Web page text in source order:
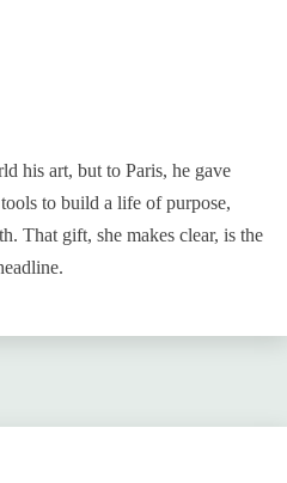
his art, but to Paris, he gave
to build a life of purpose,
That gift, she makes clear, is the